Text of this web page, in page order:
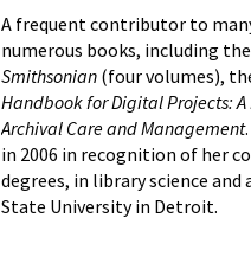
A frequent contributor to
numerous books, including
Smithsonian (four volumes),
Handbook for Digital Projects:
Archival Care and Management
in 2006 in recognition of her
degrees, in library science
State University in Detroit.